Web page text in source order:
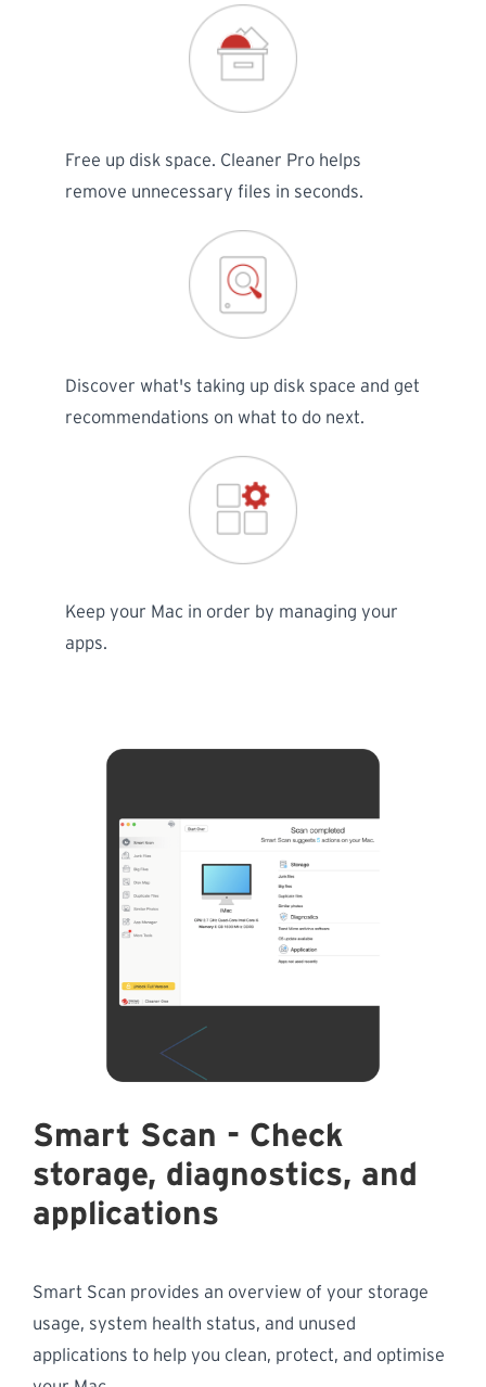
Free up disk space. Cleaner Pro helps
remove unnecessary files in seconds.
Discover what's taking up disk space and get
recommendations on what to do next.
Keep your Mac in order by managing your
apps.
Smart Scan - Check
storage, diagnostics, and
applications
Smart Scan provides an overview of your storage
usage, system health status, and unused
applications to help you clean, protect, and optimise